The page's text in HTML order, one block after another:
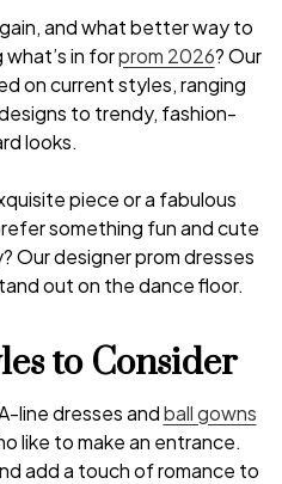
and what better way to
in forprom 2026? Our
on current styles, ranging
to trendy, fashion-
looks.
piece or a fabulous
something fun and cute
Our designer prom dresses
out on the dance floor.
to Consider
line dresses andball gowns
like to make an entrance.
add a touch of romance to